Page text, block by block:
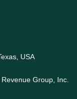
USA
Group, Inc.